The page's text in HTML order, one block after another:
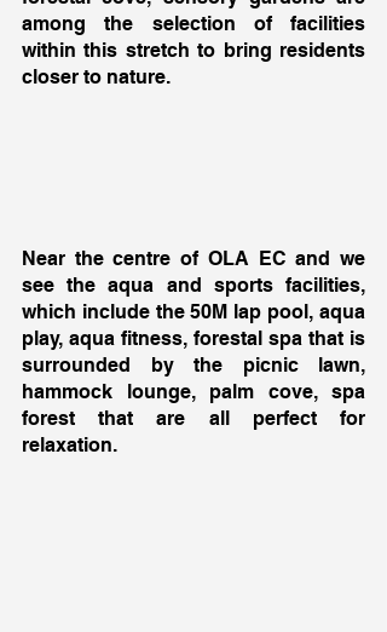
among the selection of facilities
within this stretch to bring residents
closer to nature.
Near the centre of OLA EC and we
see the aqua and sports facilities,
which include the 50M lap pool, aqua
play, aqua fitness, forestal spa that is
surrounded by the picnic lawn,
hammock lounge, palm cove, spa
forest that are all perfect for
relaxation.